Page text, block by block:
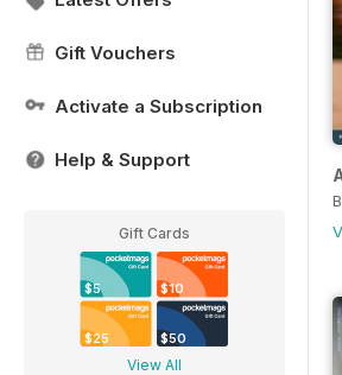
Gift Vouchers
Activate a Subscription
Help & Support
Gift Cards
$5 $10
$25 $50
View All